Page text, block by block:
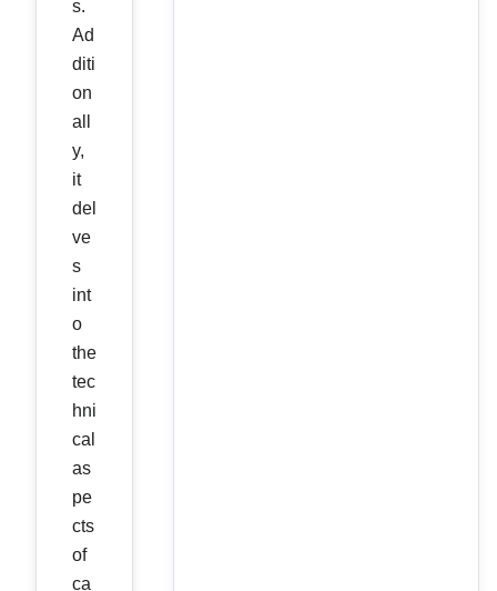
s.
Ad
diti
on
all
y,
it
del
ve
s
int
o
the
tec
hni
cal
as
pe
cts
of
ca